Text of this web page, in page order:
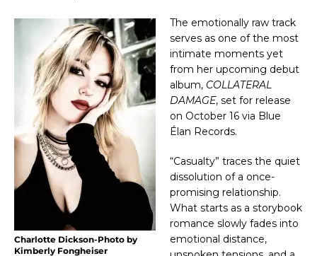
Charlotte Dickson-Photo by
Kimberly Fongheiser
The emotionally raw track
serves as one of the most
intimate moments yet
from her upcoming debut
album, COLLATERAL
DAMAGE, set for release
on October 16 via Blue
Élan Records.
“Casualty” traces the quiet
dissolution of a once-
promising relationship.
What starts as a storybook
romance slowly fades into
emotional distance,